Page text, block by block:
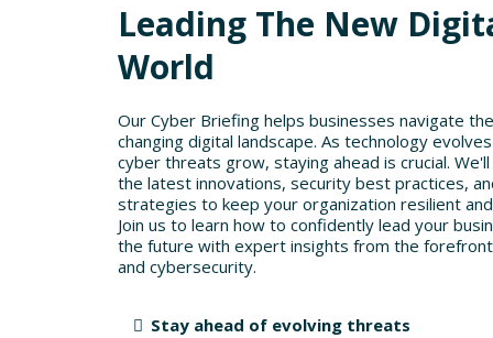
Leading The New
World
Our Cyber Briefing helps businesses navigate
changing digital landscape. As technology
cyber threats grow, staying ahead is crucial.
the latest innovations, security best practices,
strategies to keep your organization resilient
Join us to learn how to confidently lead your
the future with expert insights from the
and cybersecurity.
Stay ahead of evolving threats